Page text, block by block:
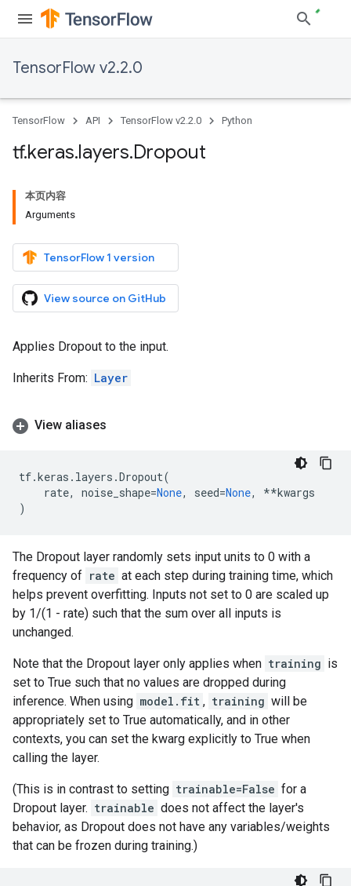
TensorFlow v2.2.0
TensorFlow API TensorFlow v2.2.0 Python
tf.keras.layers.Dropout
本页内容
Arguments
TensorFlow 1 version
View source on GitHub
Applies Dropout to the input.
Inherits From: Layer
View aliases
tf.keras . layers .Dropout(
rate, noise_shape=None, seed=None, **kwargs
)
The Dropout layer randomly sets input units to 0 with a
frequency of rate at each step during training time, which
helps prevent overfitting. Inputs not set to 0 are scaled up
by 1/(1 - rate) such that the sum over all inputs is
unchanged.
Note that the Dropout layer only applies when training is
set to True such that no values are dropped during
inference. When using model.fit , training will be
appropriately set to True automatically, and in other
contexts, you can set the kwarg explicitly to True when
calling the layer.
(This is in contrast to setting trainable=False for a
Dropout layer. trainable does not affect the layer's
behavior, as Dropout does not have any variables/weights
that can be frozen during training.)